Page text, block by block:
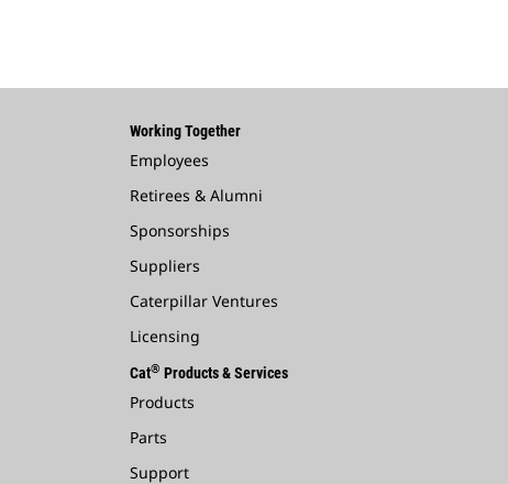
Working Together
Employees
Retirees & Alumni
Sponsorships
Suppliers
Caterpillar Ventures
Licensing
Cat® Products & Services
Products
Parts
Support